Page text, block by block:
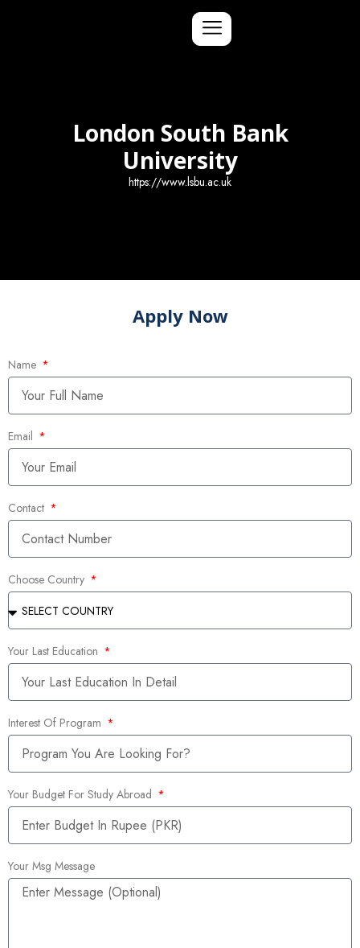
London South Bank
University
https://www.lsbu.ac.uk
Apply Now
Name
Email
Contact
Choose Country
Your Last Education
Interest Of Program
Your Budget For Study Abroad
Your Msg Message